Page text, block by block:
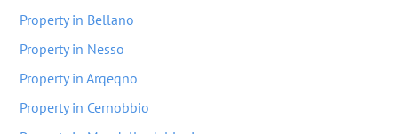
Property in Bellano
Property in Nesso
Property in Arqeqno
Property in Cernobbio